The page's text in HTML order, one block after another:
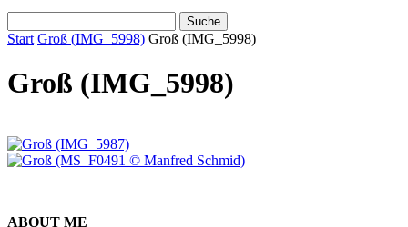
Start Groß (IMG_5998) Groß (IMG_5998)
Groß (IMG_5998)
ABOUT ME